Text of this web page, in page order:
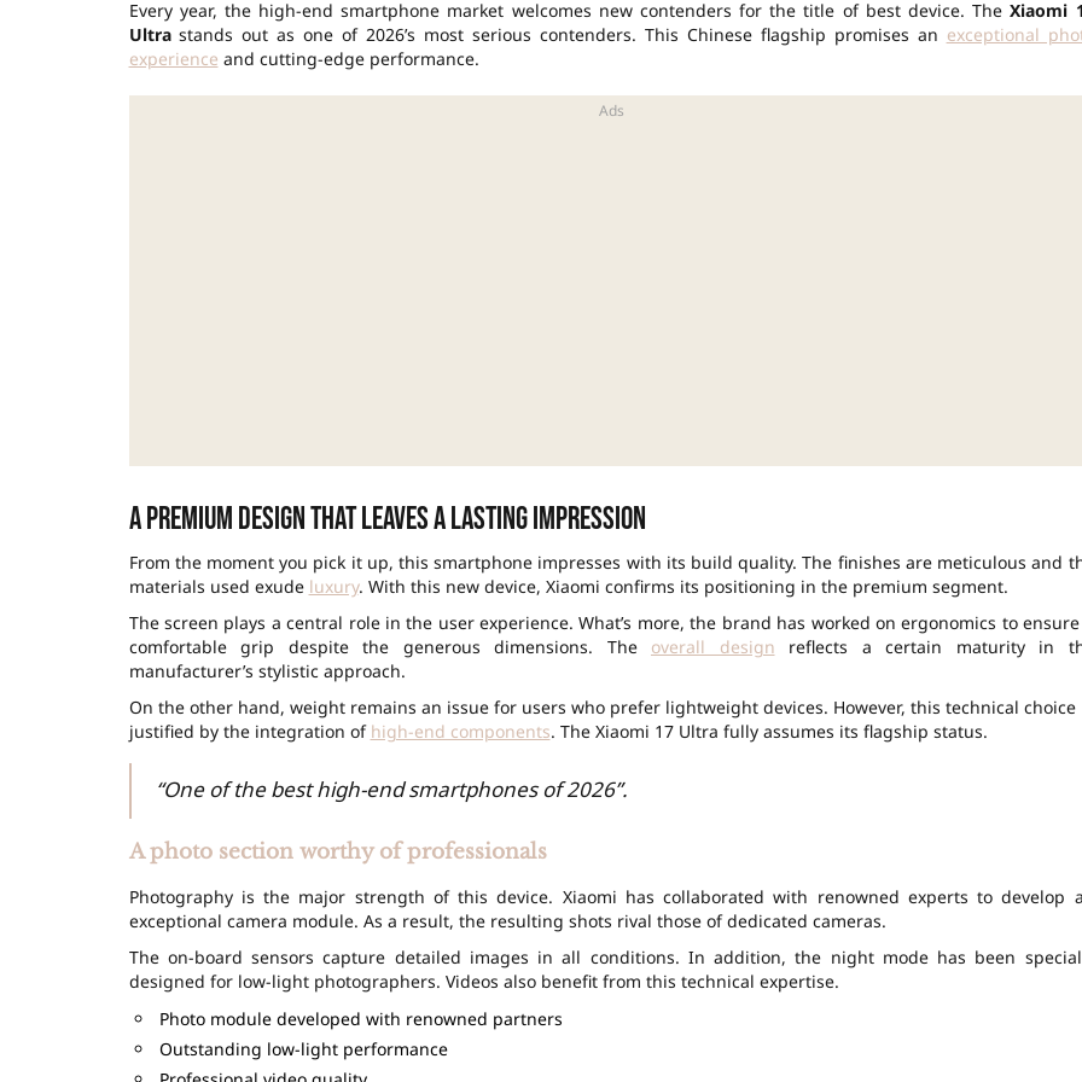
Every year, the high-end smartphone market welcomes new contenders for the title of best device. TheXiaomi
Ultrastands out as one of 2026’s most serious contenders. This Chinese flagship promises an exceptional
experience and cutting-edge performance.
A premium design that leaves a lasting impression
From the moment you pick it up, this smartphone impresses with its build quality. The finishes are meticulous and
materials used exude luxury. With this new device, Xiaomi confirms its positioning in the premium segment.
The screen plays a central role in the user experience. What’s more, the brand has worked on ergonomics to
comfortable grip despite the generous dimensions. The overall design reflects a certain maturity in
manufacturer’s stylistic approach.
On the other hand, weight remains an issue for users who prefer lightweight devices. However, this technical choice
justified by the integration of high-end components. The Xiaomi 17 Ultra fully assumes its flagship status.
“One of the best high-end smartphones of 2026”.
A photo section worthy of professionals
Photography is the major strength of this device. Xiaomi has collaborated with renowned experts to develop
exceptional camera module. As a result, the resulting shots rival those of dedicated cameras.
The on-board sensors capture detailed images in all conditions. In addition, the night mode has been
designed for low-light photographers. Videos also benefit from this technical expertise.
Photo module developed with renowned partners
Outstanding low-light performance